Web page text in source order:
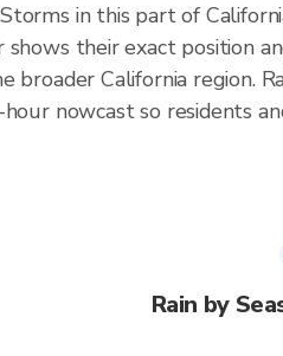
in this part of
their exact position
broader California
nowcast so residents
Rain by